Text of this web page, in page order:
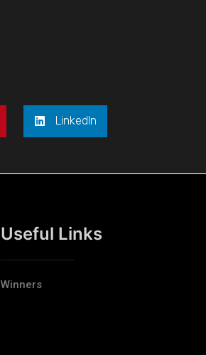
LinkedIn
Useful Links
Winners